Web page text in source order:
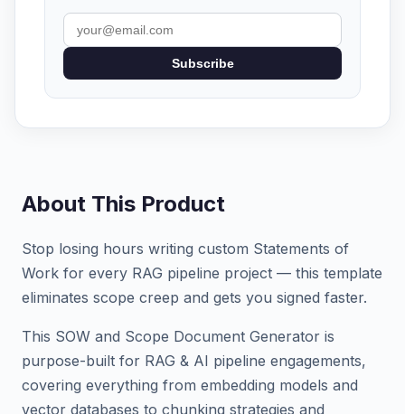
Subscribe
About This Product
Stop losing hours writing custom Statements of
Work for every RAG pipeline project — this template
eliminates scope creep and gets you signed faster.
This SOW and Scope Document Generator is
purpose-built for RAG & AI pipeline engagements,
covering everything from embedding models and
vector databases to chunking strategies and